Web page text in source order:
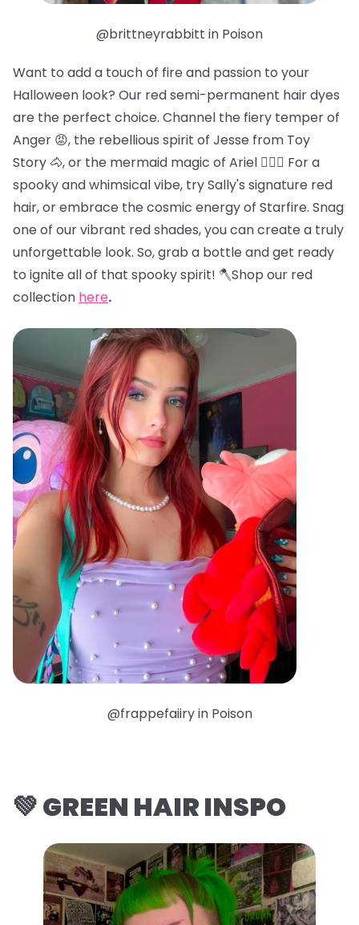
@brittneyrabbitt in Poison
Want to add a touch of fire and passion to your
Halloween look? Our red semi-permanent hair dyes
are the perfect choice. Channel the fiery temper of
Anger 😡, the rebellious spirit of Jesse from Toy
Story 🐴, or the mermaid magic of Ariel 🧜🏻‍♀️ For a
spooky and whimsical vibe, try Sally's signature red
hair, or embrace the cosmic energy of Starfire. Snag
one of our vibrant red shades, you can create a truly
unforgettable look. So, grab a bottle and get ready
to ignite all of that spooky spirit! 🪓Shop our red
collection here.
@frappefaiiry in Poison
💚 GREEN HAIR INSPO